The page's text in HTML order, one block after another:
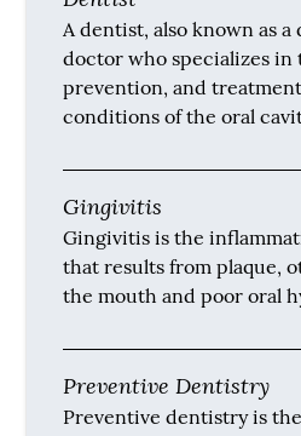
A dentist, also known as a
doctor who specializes in
prevention, and
conditions of the oral
Gingivitis
Gingivitis is the
that results from plaque,
the mouth and poor oral
Preventive Dentistry
Preventive dentistry is